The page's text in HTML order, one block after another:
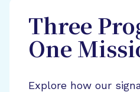
Three
One
Explore how our